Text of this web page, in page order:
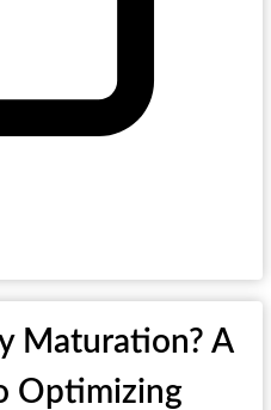
Maturation? A
Optimizing